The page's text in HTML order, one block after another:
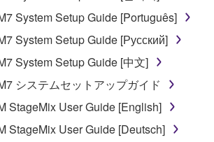
including but not limited to MIDI
subject to the following restrictions
observe.
used for any commercial purposes
of the copyright owner.
System Setup Guide [Português]
System Setup Guide [Русский]
System Setup Guide [中文]
システムセットアップガイド
StageMix User Guide [English]
StageMix User Guide [Deutsch]